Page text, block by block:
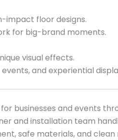
impact floor designs.
for big-brand moments.
visual effects.
and experiential
businesses and events
and installation team
safe materials, and clean